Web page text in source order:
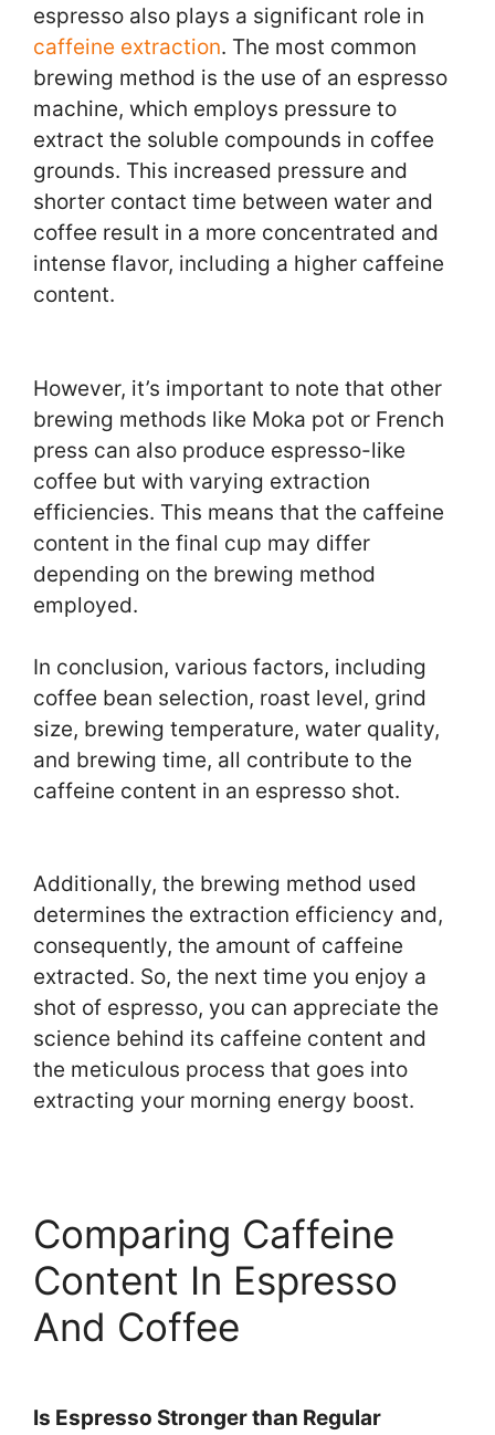
espresso also plays a significant role in
caffeine extraction. The most common
brewing method is the use of an espresso
machine, which employs pressure to
extract the soluble compounds in coffee
grounds. This increased pressure and
shorter contact time between water and
coffee result in a more concentrated and
intense flavor, including a higher caffeine
content.
However, it’s important to note that other
brewing methods like Moka pot or French
press can also produce espresso-like
coffee but with varying extraction
efficiencies. This means that the caffeine
content in the final cup may differ
depending on the brewing method
employed.
In conclusion, various factors, including
coffee bean selection, roast level, grind
size, brewing temperature, water quality,
and brewing time, all contribute to the
caffeine content in an espresso shot.
Additionally, the brewing method used
determines the extraction efficiency and,
consequently, the amount of caffeine
extracted. So, the next time you enjoy a
shot of espresso, you can appreciate the
science behind its caffeine content and
the meticulous process that goes into
extracting your morning energy boost.
Comparing Caffeine
Content In Espresso
And Coffee
Is Espresso Stronger than Regular